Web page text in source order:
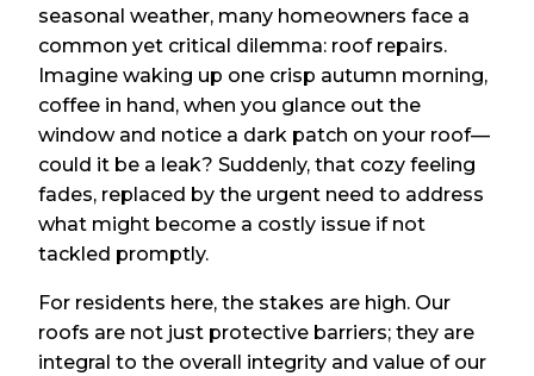
seasonal weather, many homeowners face a
common yet critical dilemma: roof repairs.
Imagine waking up one crisp autumn morning,
coffee in hand, when you glance out the
window and notice a dark patch on your roof—
could it be a leak? Suddenly, that cozy feeling
fades, replaced by the urgent need to address
what might become a costly issue if not
tackled promptly.
For residents here, the stakes are high. Our
roofs are not just protective barriers; they are
integral to the overall integrity and value of our